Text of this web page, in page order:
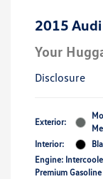
2015
Your
Disclosure
Exterior:
Interior:
Engine:
Premium